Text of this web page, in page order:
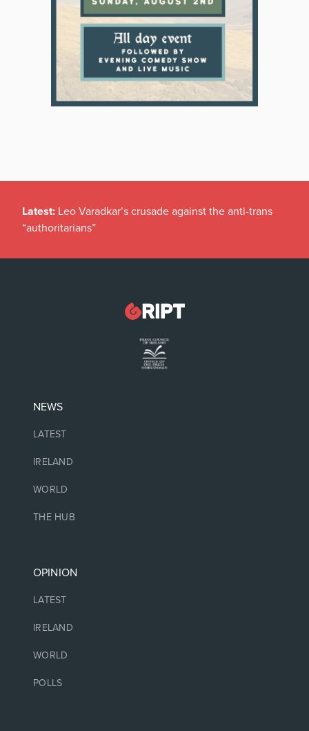
Latest: Leo Varadkar’s crusade against the anti-trans
“authoritarians”
NEWS
LATEST
IRELAND
WORLD
THE HUB
OPINION
LATEST
IRELAND
WORLD
POLLS